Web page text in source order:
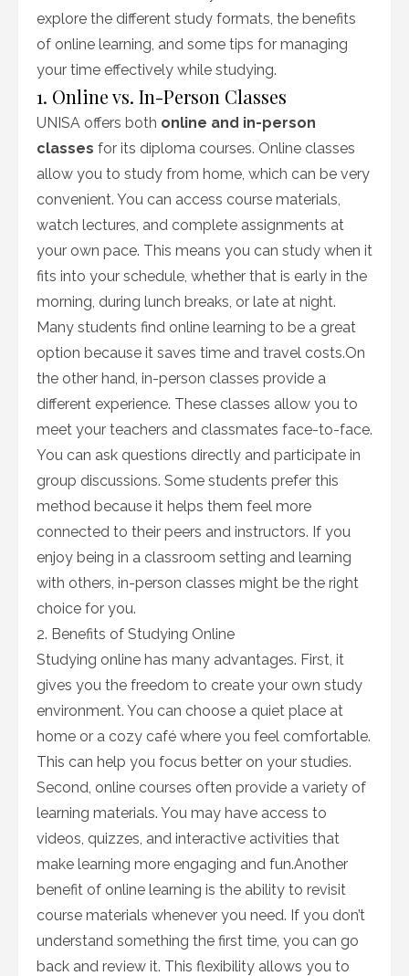
explore the different study formats, the benefits
of online learning, and some tips for managing
your time effectively while studying.
1. Online vs. In-Person Classes
UNISA offers both online and in-person
classes for its diploma courses. Online classes
allow you to study from home, which can be very
convenient. You can access course materials,
watch lectures, and complete assignments at
your own pace. This means you can study when it
fits into your schedule, whether that is early in the
morning, during lunch breaks, or late at night.
Many students find online learning to be a great
option because it saves time and travel costs.On
the other hand, in-person classes provide a
different experience. These classes allow you to
meet your teachers and classmates face-to-face.
You can ask questions directly and participate in
group discussions. Some students prefer this
method because it helps them feel more
connected to their peers and instructors. If you
enjoy being in a classroom setting and learning
with others, in-person classes might be the right
choice for you.
2. Benefits of Studying Online
Studying online has many advantages. First, it
gives you the freedom to create your own study
environment. You can choose a quiet place at
home or a cozy café where you feel comfortable.
This can help you focus better on your studies.
Second, online courses often provide a variety of
learning materials. You may have access to
videos, quizzes, and interactive activities that
make learning more engaging and fun.Another
benefit of online learning is the ability to revisit
course materials whenever you need. If you don’t
understand something the first time, you can go
back and review it. This flexibility allows you to